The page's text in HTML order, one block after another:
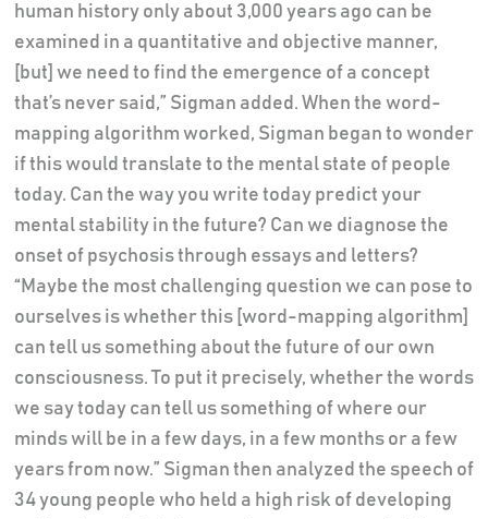
human history only about 3,000 years ago can be
examined in a quantitative and objective manner,
[but] we need to find the emergence of a concept
that’s never said,” Sigman added. When the word-
mapping algorithm worked, Sigman began to wonder
if this would translate to the mental state of people
today. Can the way you write today predict your
mental stability in the future? Can we diagnose the
onset of psychosis through essays and letters?
“Maybe the most challenging question we can pose to
ourselves is whether this [word-mapping algorithm]
can tell us something about the future of our own
consciousness. To put it precisely, whether the words
we say today can tell us something of where our
minds will be in a few days, in a few months or a few
years from now.” Sigman then analyzed the speech of
34 young people who held a high risk of developing